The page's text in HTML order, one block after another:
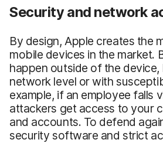
Security and network
By design, Apple creates the
mobile devices in the market.
happen outside of the device,
network level or with
example, if an employee falls
attackers get access to your
and accounts. To defend
security software and strict